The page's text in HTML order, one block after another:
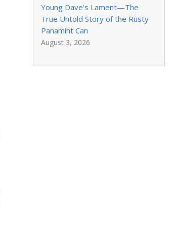
Young Dave’s Lament—The
True Untold Story of the Rusty
Panamint Can
August 3, 2026